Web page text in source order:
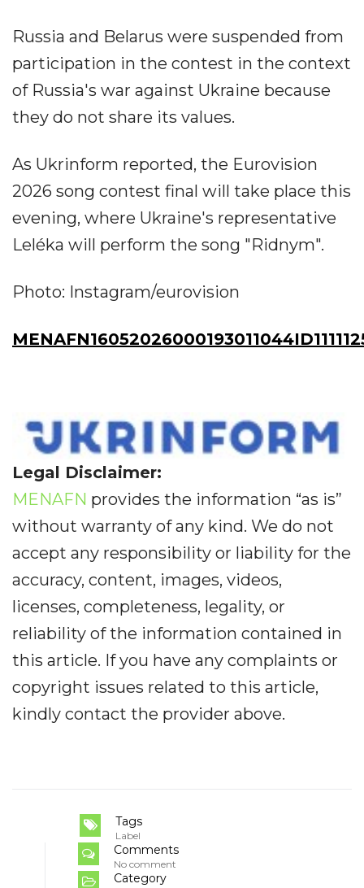
Russia and Belarus were suspended from
participation in the contest in the context
of Russia's war against Ukraine because
they do not share its values.
As Ukrinform reported, the Eurovision
2026 song contest final will take place this
evening, where Ukraine's representative
Leléka will perform the song "Ridnym".
Photo: Instagram/eurovision
Legal Disclaimer:
MENAFN provides the information “as is”
without warranty of any kind. We do not
accept any responsibility or liability for the
accuracy, content, images, videos,
licenses, completeness, legality, or
reliability of the information contained in
this article. If you have any complaints or
copyright issues related to this article,
kindly contact the provider above.
Tags
Label
Comments
No comment
Category